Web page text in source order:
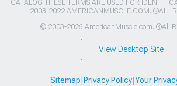
CATALOG THESE TERMS ARE USED FOR
2003-2022 AMERICANMUSCLE.COM. ®ALL
© 2003-2026 AmericanMuscle.com. ®All
View Desktop Site
Sitemap Privacy Policy| Your